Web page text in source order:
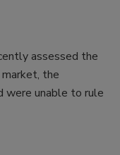
assessed the
the
were unable to rule